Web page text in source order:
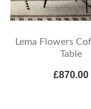
Lema Flowers
Table
£870.00